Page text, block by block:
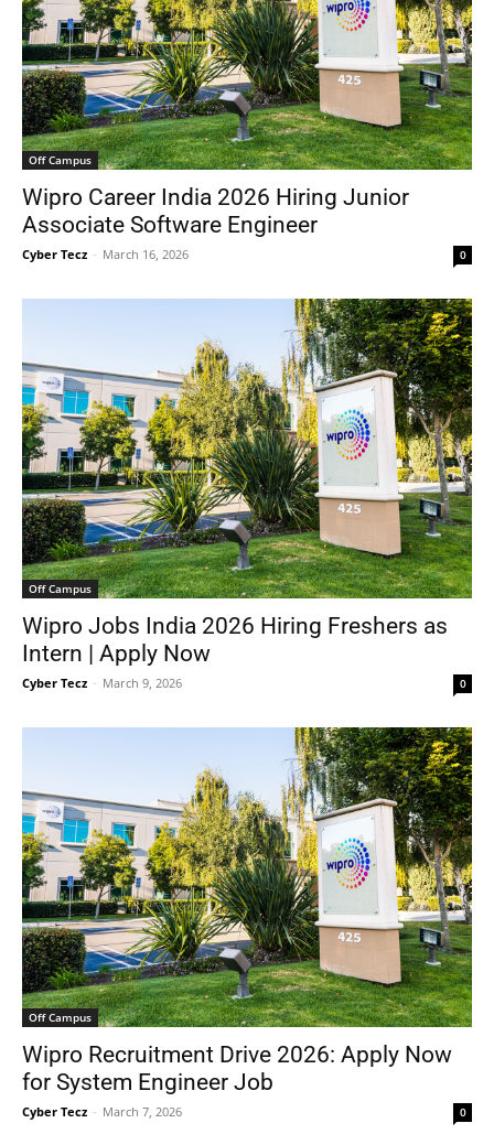
Off Campus
Wipro Career India 2026 Hiring Junior
Associate Software Engineer
Cyber Tecz - March 16, 2026 0
Off Campus
Wipro Jobs India 2026 Hiring Freshers as
Intern | Apply Now
Cyber Tecz - March 9, 2026 0
Off Campus
Wipro Recruitment Drive 2026: Apply Now
for System Engineer Job
Cyber Tecz - March 7, 2026 0